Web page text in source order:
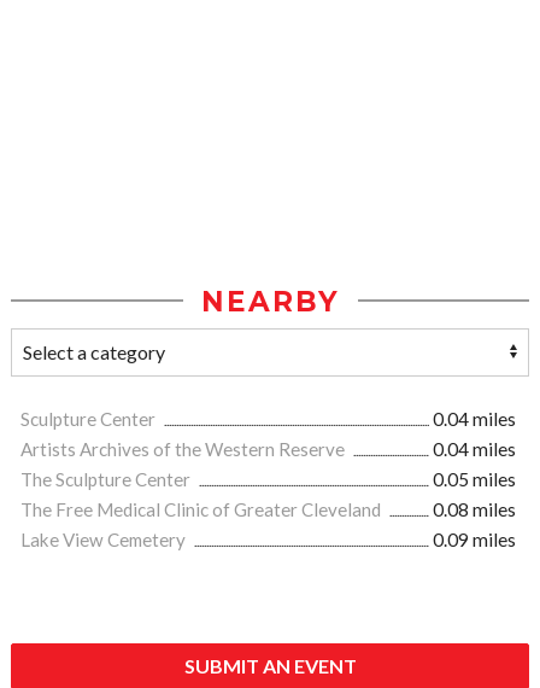
NEARBY
Sculpture Center
0.04 miles
Artists Archives of the Western Reserve
0.04 miles
The Sculpture Center
0.05 miles
The Free Medical Clinic of Greater Cleveland
0.08 miles
Lake View Cemetery
0.09 miles
SUBMIT AN EVENT